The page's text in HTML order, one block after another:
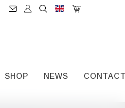
SHOP NEWS